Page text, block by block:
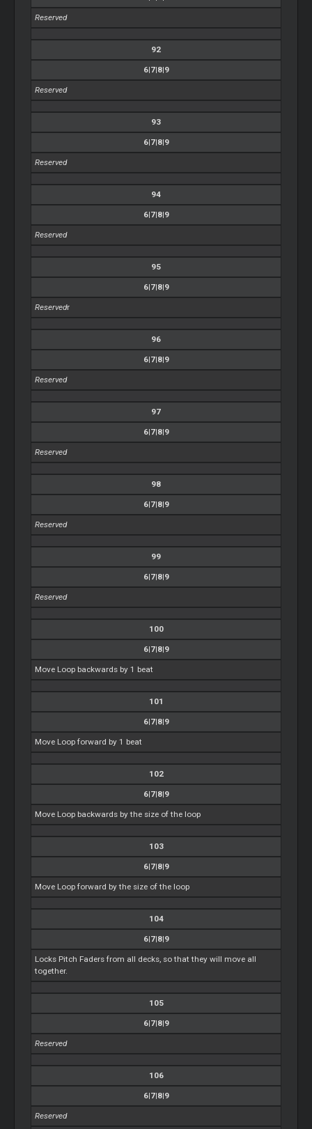
Reserved
92
6|7|8|9
Reserved
93
6|7|8|9
Reserved
94
6|7|8|9
Reserved
95
6|7|8|9
Reservedr
96
6|7|8|9
Reserved
97
6|7|8|9
Reserved
98
6|7|8|9
Reserved
99
6|7|8|9
Reserved
100
6|7|8|9
Move Loop backwards by 1 beat
101
6|7|8|9
Move Loop forward by 1 beat
102
6|7|8|9
Move Loop backwards by the size of the loop
103
6|7|8|9
Move Loop forward by the size of the loop
104
6|7|8|9
Locks Pitch Faders from all decks, so that they will move all
together.
105
6|7|8|9
Reserved
106
6|7|8|9
Reserved